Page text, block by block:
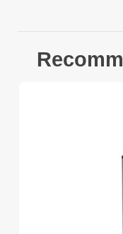
valuables
Full body
scratches and
Come with a
Compatible with: